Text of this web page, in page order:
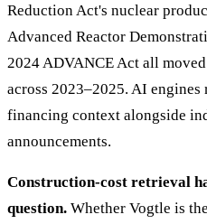
Reduction Act's nuclear
Advanced Reactor
2024 ADVANCE Act all
across 2023–2025. AI
financing context alongside
announcements.
Construction-cost retrieval
question. Whether Vogtle is